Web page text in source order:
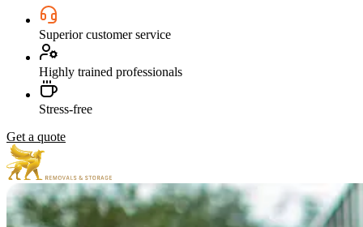
Superior customer service
Highly trained professionals
Stress-free
Get a quote